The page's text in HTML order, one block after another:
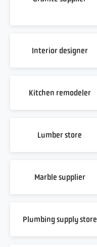
Interior designer
Kitchen remodeler
Lumber store
Marble supplier
Plumbing supply store